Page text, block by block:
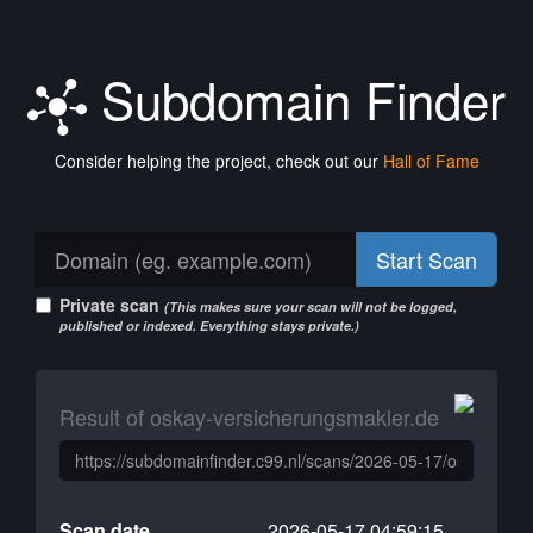
Subdomain Finder
Consider helping the project, check out our Hall of Fame
Start Scan
Private scan (This makes sure your scan will not be logged,
published or indexed. Everything stays private.)
Result of oskay-versicherungsmakler.de